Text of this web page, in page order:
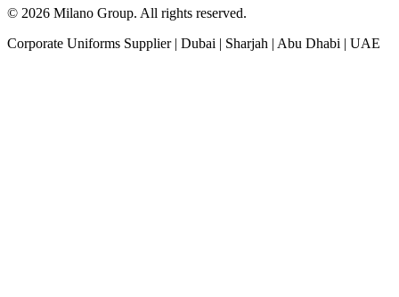
© 2026 Milano Group. All rights reserved.
Corporate Uniforms Supplier | Dubai | Sharjah | Abu Dhabi | UAE